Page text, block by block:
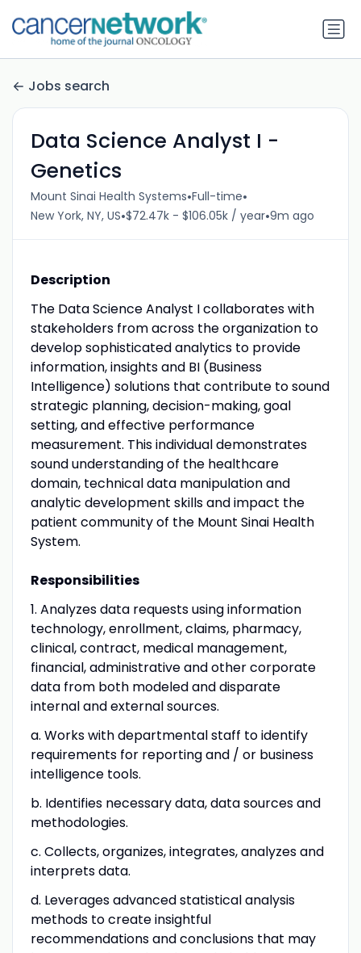
Jobs search
Data Science Analyst I -
Genetics
Mount Sinai Health Systems•Full-time•
New York, NY, US•$72.47k - $106.05k / year•9m ago
Description
The Data Science Analyst I collaborates with
stakeholders from across the organization to
develop sophisticated analytics to provide
information, insights and BI (Business
Intelligence) solutions that contribute to sound
strategic planning, decision-making, goal
setting, and effective performance
measurement. This individual demonstrates
sound understanding of the healthcare
domain, technical data manipulation and
analytic development skills and impact the
patient community of the Mount Sinai Health
System.
Responsibilities
1. Analyzes data requests using information
technology, enrollment, claims, pharmacy,
clinical, contract, medical management,
financial, administrative and other corporate
data from both modeled and disparate
internal and external sources.
a. Works with departmental staff to identify
requirements for reporting and / or business
intelligence tools.
b. Identifies necessary data, data sources and
methodologies.
c. Collects, organizes, integrates, analyzes and
interprets data.
d. Leverages advanced statistical analysis
methods to create insightful
recommendations and conclusions that may